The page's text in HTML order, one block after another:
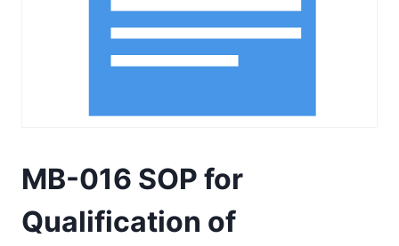
MB-016 SOP for
Qualification of